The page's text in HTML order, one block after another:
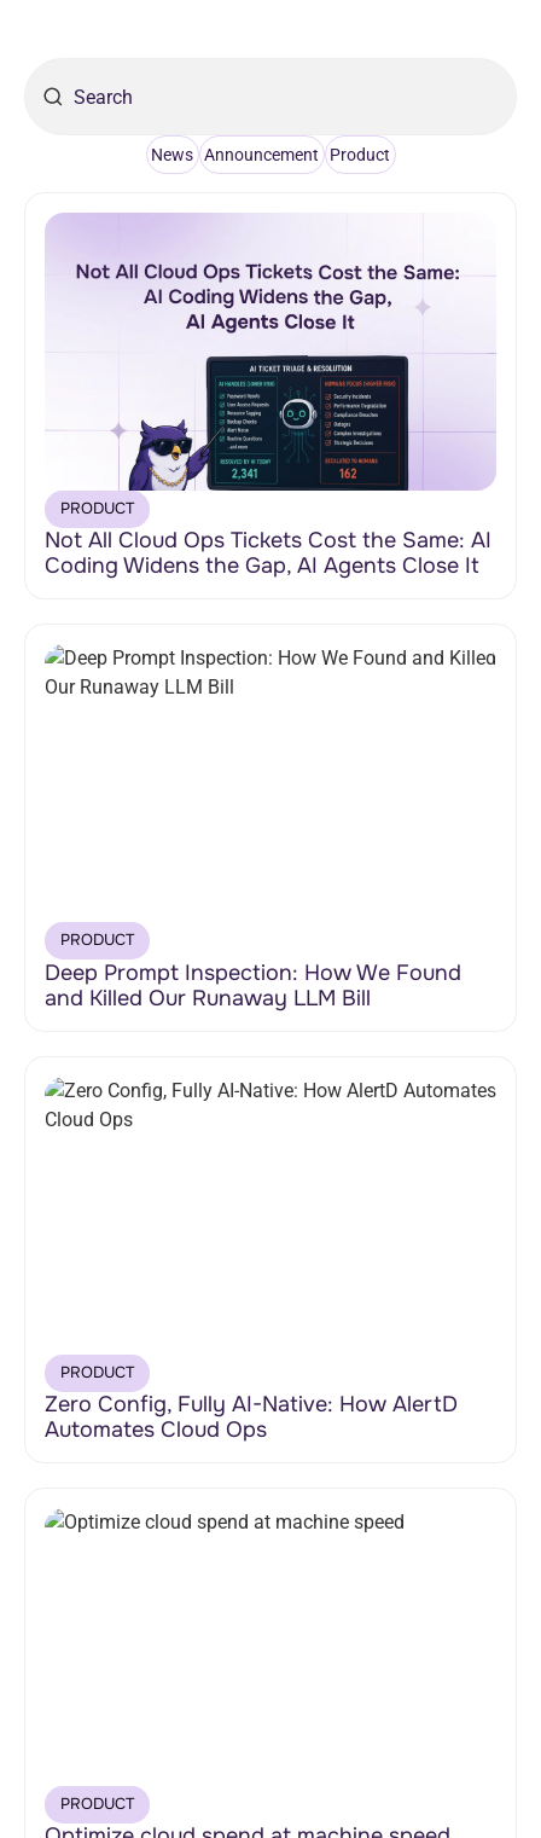
News Announcement Product
PRODUCT
Not All Cloud Ops Tickets Cost the Same: AI
Coding Widens the Gap, AI Agents Close It
PRODUCT
Deep Prompt Inspection: How We Found
and Killed Our Runaway LLM Bill
PRODUCT
Zero Config, Fully AI-Native: How AlertD
Automates Cloud Ops
PRODUCT